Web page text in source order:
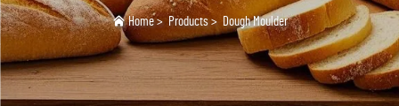
Home> Products> Dough Moulder